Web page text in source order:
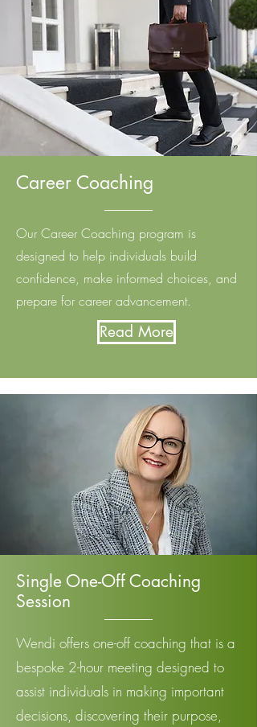
Career Coaching
Our Career Coaching program is
designed to help individuals build
confidence, make informed choices, and
prepare for career advancement.
Read More
Single One-Off Coaching
Session
Wendi offers one-off coaching that is a
bespoke 2-hour meeting designed to
assist individuals in making important
decisions, discovering their purpose,